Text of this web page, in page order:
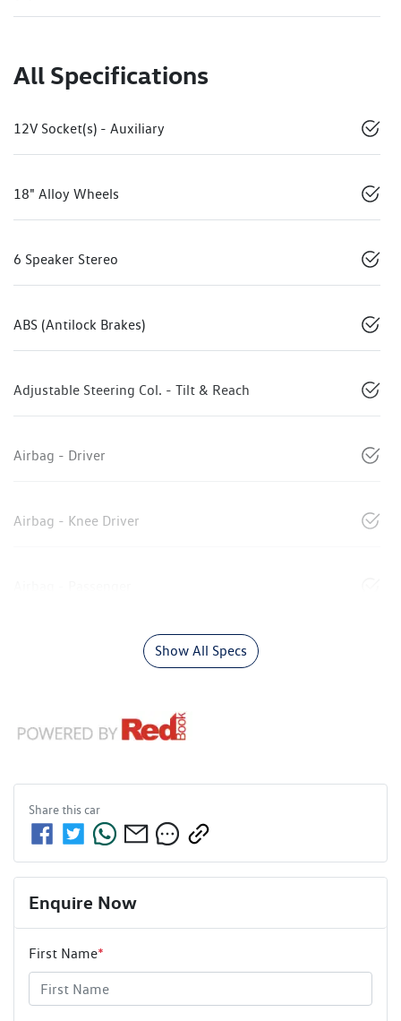
All Specifications
12V Socket(s) - Auxiliary
18" Alloy Wheels
6 Speaker Stereo
ABS (Antilock Brakes)
Adjustable Steering Col. - Tilt & Reach
Airbag - Driver
Airbag - Knee Driver
Show All Specs
Share thiscar
Enquire Now
First Name*